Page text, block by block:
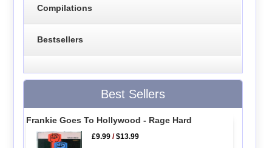
Compilations
Bestsellers
Best Sellers
Frankie Goes To Hollywood - Rage Hard
£9.99 /$13.99